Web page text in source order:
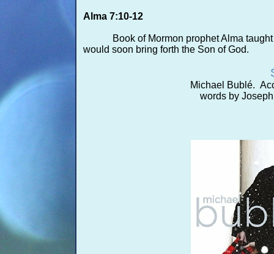
Alma 7:10-12
Book of Mormon prophet Alma
would soon bring forth the Son of God.
Michael Bublé.
words by